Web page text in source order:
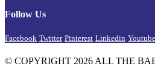
Follow Us
Facebook Twitter Pinterest Linkedin Youtube
© COPYRIGHT 2026 ALL THE